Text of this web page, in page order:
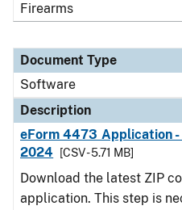
Firearms
Document Type
Software
Description
eForm 4473 Application -
2024
[CSV - 5.71 MB]
Download the latest ZIP
application. This step is